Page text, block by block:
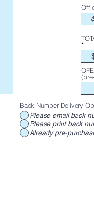
Back Number Delivery
Please email back
Please print back
Already pre-